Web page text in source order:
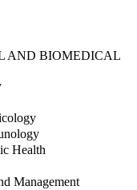
AND BIOMEDICAL
Health
Management